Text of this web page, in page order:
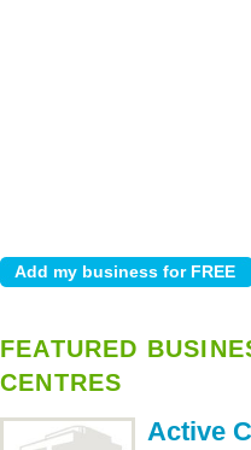
FEATURED
CENTRES
Active